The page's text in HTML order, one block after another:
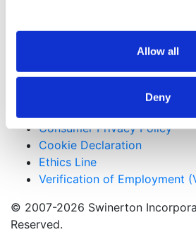
Allow all
Deny
CMiC CollabCenter
Consumer Privacy Policy
Cookie Declaration
Ethics Line
Verification of Employment
© 2007-2026 Swinerton
Reserved.